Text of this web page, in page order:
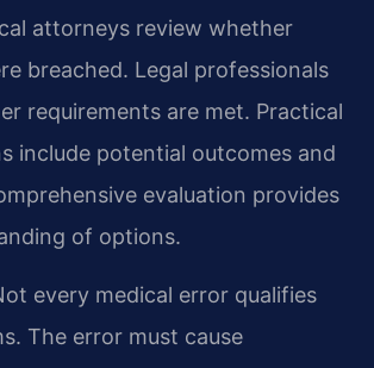
attorneys review whether
breached. Legal professionals
requirements are met. Practical
include potential outcomes and
evaluation provides
of options.
every medical error qualifies
The error must cause